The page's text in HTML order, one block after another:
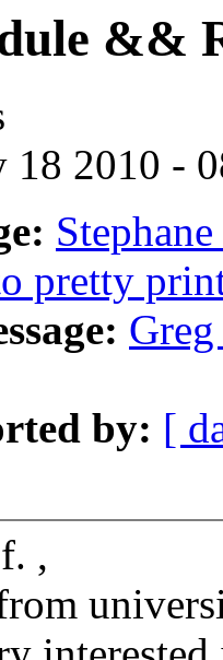
&&
18 2010 -
pretty
by: [
,